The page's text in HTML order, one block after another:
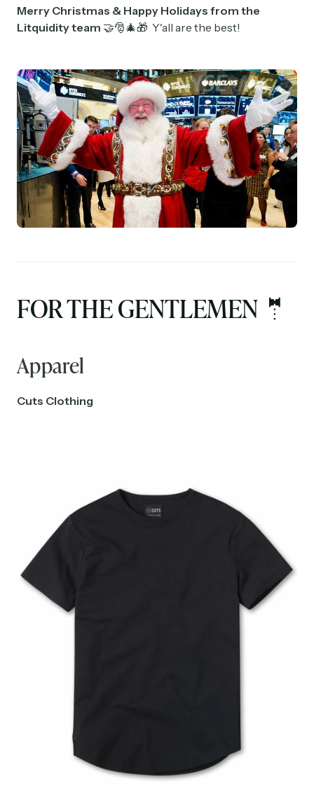
Merry Christmas & Happy Holidays from the
Litquidity team 🤝🎅🎄🎁 Y'all are the best!
FOR THE GENTLEMEN 🤵
Apparel
Cuts Clothing